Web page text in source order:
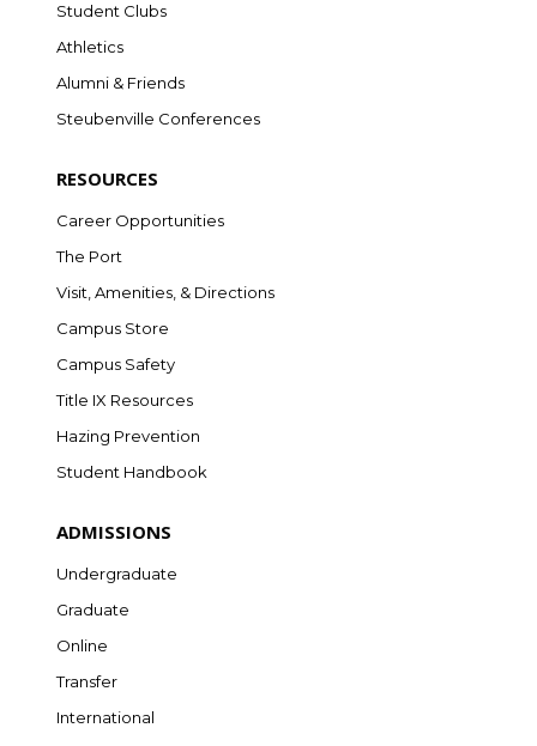
Student Clubs
Athletics
Alumni & Friends
Steubenville Conferences
RESOURCES
Career Opportunities
The Port
Visit, Amenities, & Directions
Campus Store
Campus Safety
Title IX Resources
Hazing Prevention
Student Handbook
ADMISSIONS
Undergraduate
Graduate
Online
Transfer
International